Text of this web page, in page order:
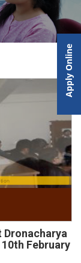
Dronacharya
February
Apply Online